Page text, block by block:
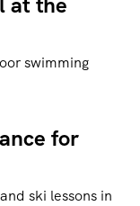
swimming
for
ski lessons in